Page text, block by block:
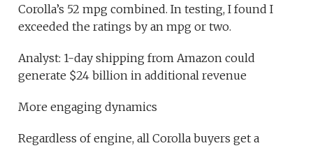
Corolla’s 52 mpg combined. In testing, I found I
exceeded the ratings by an mpg or two.
Analyst: 1-day shipping from Amazon could
generate $24 billion in additional revenue
More engaging dynamics
Regardless of engine, all Corolla buyers get a